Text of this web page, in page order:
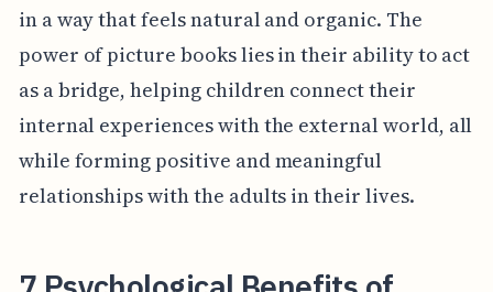
in a way that feels natural and organic. The
power of picture books lies in their ability to act
as a bridge, helping children connect their
internal experiences with the external world, all
while forming positive and meaningful
relationships with the adults in their lives.